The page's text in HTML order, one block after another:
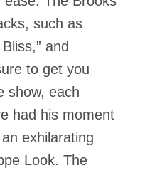
such as
and
to get you
show, each
had his moment
exhilarating
Look. The